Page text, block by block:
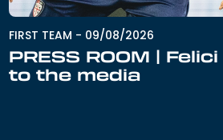
FIRST TEAM - 09/08/2026
PRESS ROOM | Felici
to the media